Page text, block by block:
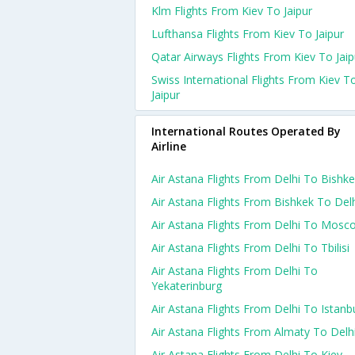
Klm Flights From Kiev To Jaipur
Lufthansa Flights From Kiev To Jaipur
Qatar Airways Flights From Kiev To
Swiss International Flights From Kiev
Jaipur
International Routes Operated By
Airline
Air Astana Flights From Delhi To
Air Astana Flights From Bishkek To
Air Astana Flights From Delhi To
Air Astana Flights From Delhi To Tbilisi
Air Astana Flights From Delhi To
Yekaterinburg
Air Astana Flights From Delhi To
Air Astana Flights From Almaty To Delhi